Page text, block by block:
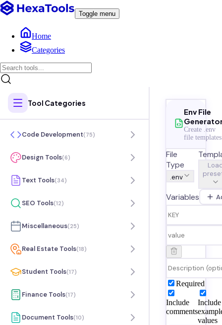
Toggle menu
Home
Categories
Tool Categories
Code Development(75)
Design Tools(6)
Text Tools(34)
SEO Tools(12)
Miscellaneous(25)
Real Estate Tools(18)
Student Tools(17)
Finance Tools(17)
Document Tools(10)
Env File
Create .env
file templates
File
Type
.env
Variables
Required
Include
comments
Include
values